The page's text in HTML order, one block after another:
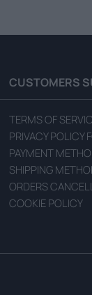
CUSTOMERS
TERMS OF
PRIVACY POLICY
PAYMENT
SHIPPING
ORDERS
COOKIE POLICY